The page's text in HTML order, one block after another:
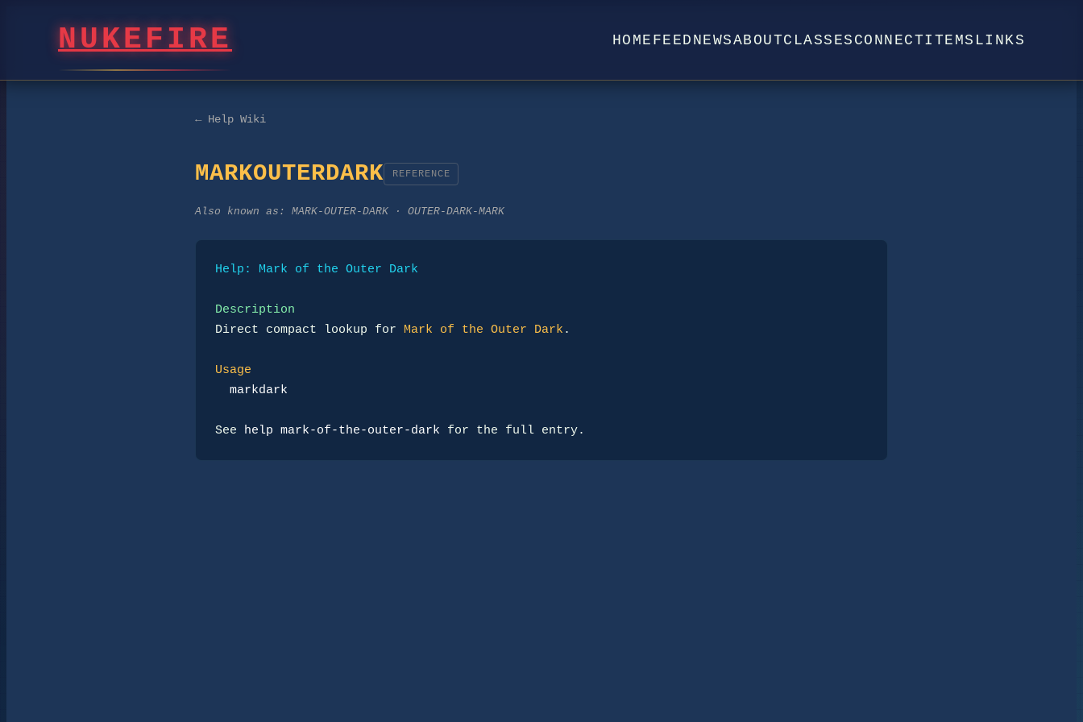
NUKEFIRE HOME FEED NEWSABOUTCLASSES CONNECTITEMS LINKS
← Help Wiki
MARKOUTERDARK REFERENCE
Also known as: MARK-OUTER-DARK · OUTER-DARK-MARK
Help: Mark of the Outer Dark
Description
Direct compact lookup for
Mark of the Outer Dark .
Usage
markdark
See help mark-of-the-outer-dark for the full entry.